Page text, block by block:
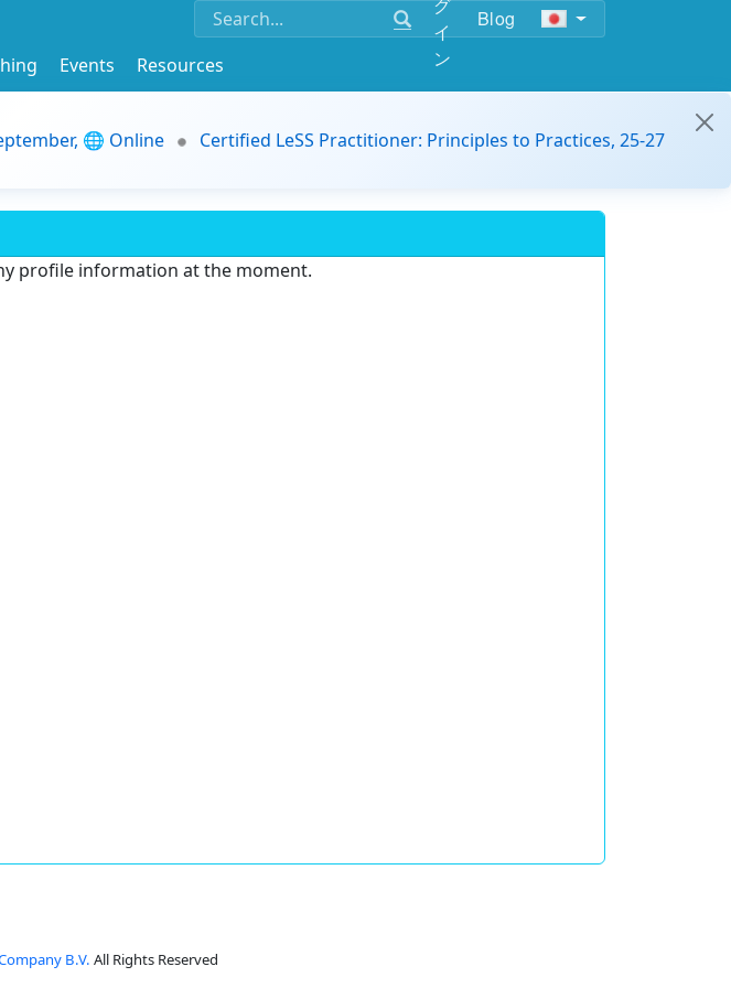
イ
ン
Blog
Events
Resources
🌐 Online
Certified LeSS Practitioner: Principles to Practices, 25-27
profile information at the moment.
B.V. All Rights Reserved